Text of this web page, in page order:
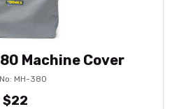
Machine Cover
MH-380
$22